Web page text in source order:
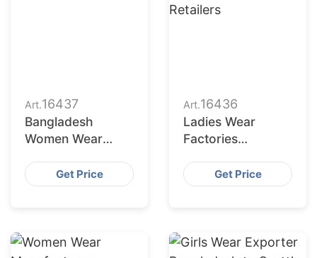
Art.16437
Bangladesh
Women Wear
Charlotte Buyers
Get Price
Art.16436
Ladies Wear
Factories
Serving San
Francisco
Get Price